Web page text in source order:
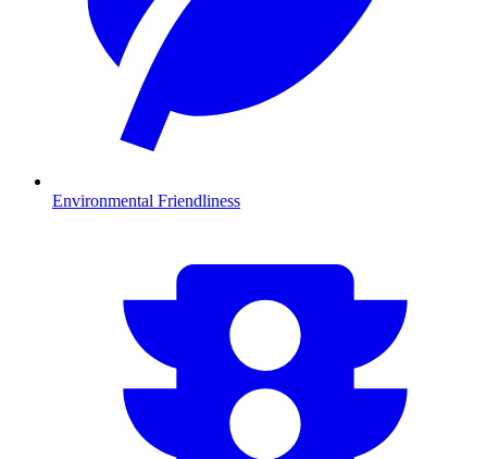
Environmental Friendliness